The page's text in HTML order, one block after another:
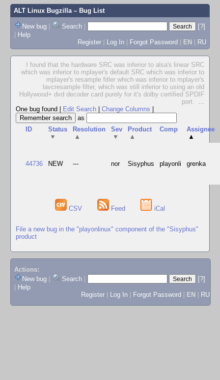
ALT Linux Bugzilla– Bug List
New bug | Search |
[?]
| Help
Register | Log In | Forgot Password | EN | RU
I found that the hardware SRC was inferior to alsa's linear SRC
which was inferior to mplayer's default SRC which was inferior to
mplayer's resample fitler which was inferior to mplayer's
lavcresample filter, which was still inferior to using an old
Hollywood+ dvd decoder card purely for it's dolby certified SPDIF
port. ...
One bug found
Edit Search Change Columns
as
ID
Status
▼
Resolution
▲
Sev
▼
Product
▲
Comp
Assignee
▲
44736 NEW --- nor Sisyphus playonli grenka
CSV Feed iCal
File a new bug in the "playonlinux" component of the "Sisyphus"
product
Actions:
New bug
Search
[?]
Help
Register
Log In Forgot Password EN RU